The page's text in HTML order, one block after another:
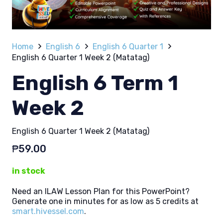
Home English 6
English 6 Quarter 1
English 6 Quarter 1 Week 2 (Matatag)
English 6 Term 1
Week 2
English 6 Quarter 1 Week 2 (Matatag)
₱59.00
in stock
Need an ILAW Lesson Plan for this PowerPoint?
Generate one in minutes for as low as 5 credits at
smart.hivessel.com.